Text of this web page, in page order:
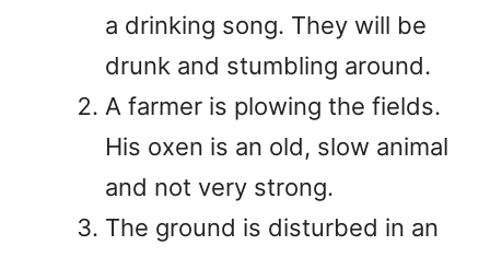
a drinking song. They will be
drunk and stumbling around.
A farmer is plowing the fields.
His oxen is an old, slow animal
and not very strong.
The ground is disturbed in an